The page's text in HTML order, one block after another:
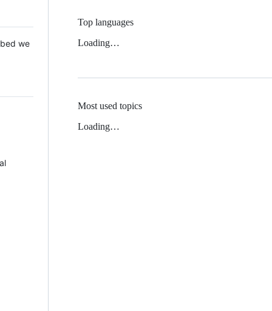
we
Top languages
Loading…
Most used topics
Loading…